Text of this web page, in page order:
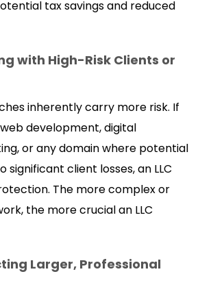
tax savings and reduced
with High-Risk Clients or
inherently carry more risk. If
web development, digital
or any domain where potential
significant client losses, an LLC
The more complex or
the more crucial an LLC
Larger, Professional